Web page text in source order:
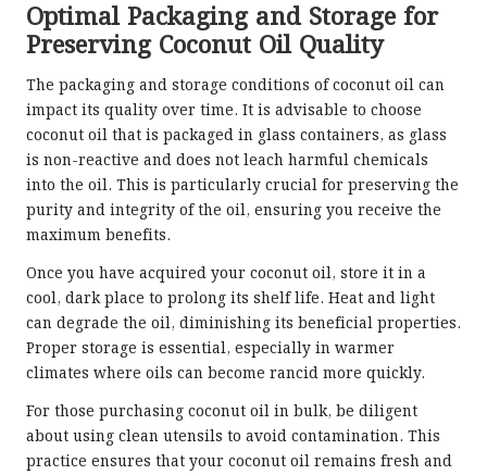
Optimal Packaging and Storage for
Preserving Coconut Oil Quality
The packaging and storage conditions of coconut oil can
impact its quality over time. It is advisable to choose
coconut oil that is packaged in glass containers, as glass
is non-reactive and does not leach harmful chemicals
into the oil. This is particularly crucial for preserving the
purity and integrity of the oil, ensuring you receive the
maximum benefits.
Once you have acquired your coconut oil, store it in a
cool, dark place to prolong its shelf life. Heat and light
can degrade the oil, diminishing its beneficial properties.
Proper storage is essential, especially in warmer
climates where oils can become rancid more quickly.
For those purchasing coconut oil in bulk, be diligent
about using clean utensils to avoid contamination. This
practice ensures that your coconut oil remains fresh and